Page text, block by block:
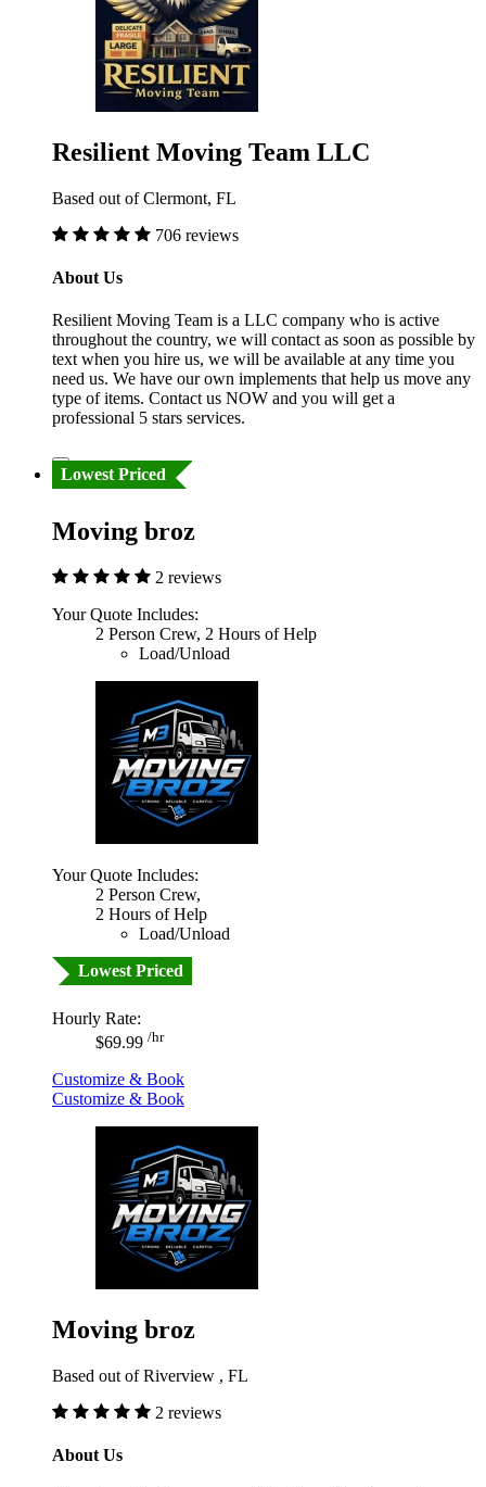
Resilient Moving Team LLC
Based out of Clermont, FL
706 reviews
About Us
Resilient Moving Team is a LLC company who is active
throughout the country, we will contact as soon as possible by
text when you hire us, we will be available at any time you
need us. We have our own implements that help us move any
type of items. Contact us NOW and you will get a
professional 5 stars services.
Lowest Priced
Moving broz
2 reviews
Your Quote Includes:
2 Person Crew, 2 Hours of Help
Load/Unload
Your Quote Includes:
2 Person Crew,
2 Hours of Help
Load/Unload
Lowest Priced
Hourly Rate:
$69.99 /hr
Customize & Book
Customize & Book
Moving broz
Based out of Riverview , FL
2 reviews
About Us